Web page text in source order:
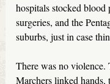
hospitals stocked blood
surgeries, and the
suburbs, just in case
There was no violence.
Marchers linked hands,